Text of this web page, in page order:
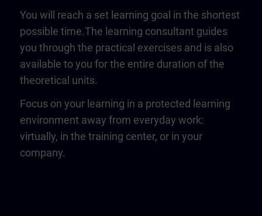
You will reach a set learning goal in the shortest
possible time.The learning consultant guides
you through the practical exercises and is also
available to you for the entire duration of the
theoretical units.
Focus on your learning in a protected learning
environment away from everyday work:
virtually, in the training center, or in your
company.